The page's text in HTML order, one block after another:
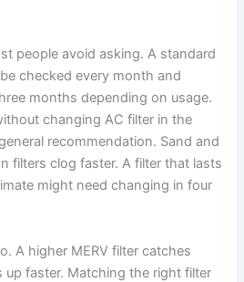
people avoid asking. A standard
checked every month and
months depending on usage.
changing AC filter in the
recommendation. Sand and
filters clog faster. A filter that lasts
might need changing in four
A higher MERV filter catches
up faster. Matching the right filter